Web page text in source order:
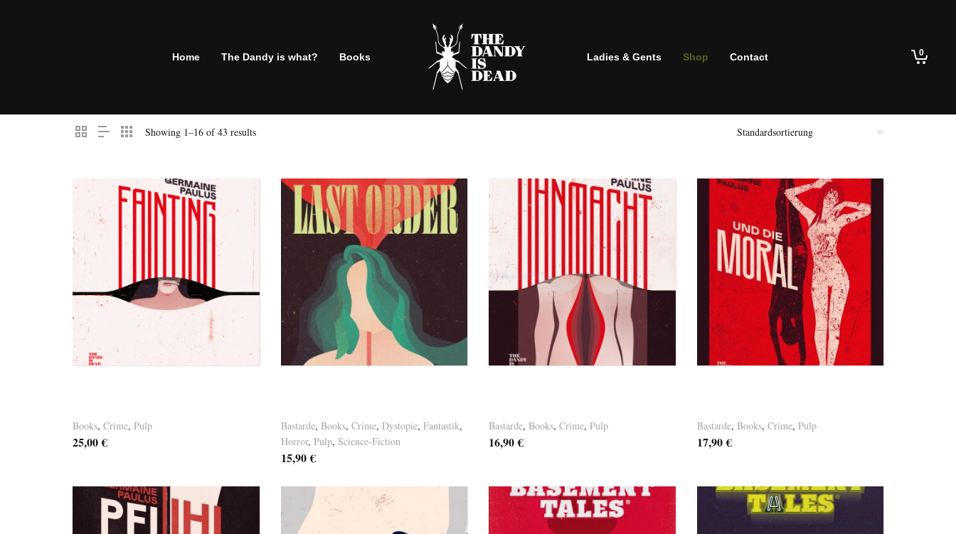
Home The Dandy is what? Books Ladies & Gents Shop Contact 0
Showing 1–16 of 43 results
Versandkosten
Books, Crime, Pulp
25,00€
Bastarde, Books, Crime, Dystopie, Fantastik,
Horror, Pulp, Science-Fiction
15,90€
Bastarde, Books, Crime, Pulp
16,90€
Bastarde, Books, Crime, Pulp
17,90€